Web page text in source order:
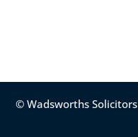
© Wadsworths Solicitors